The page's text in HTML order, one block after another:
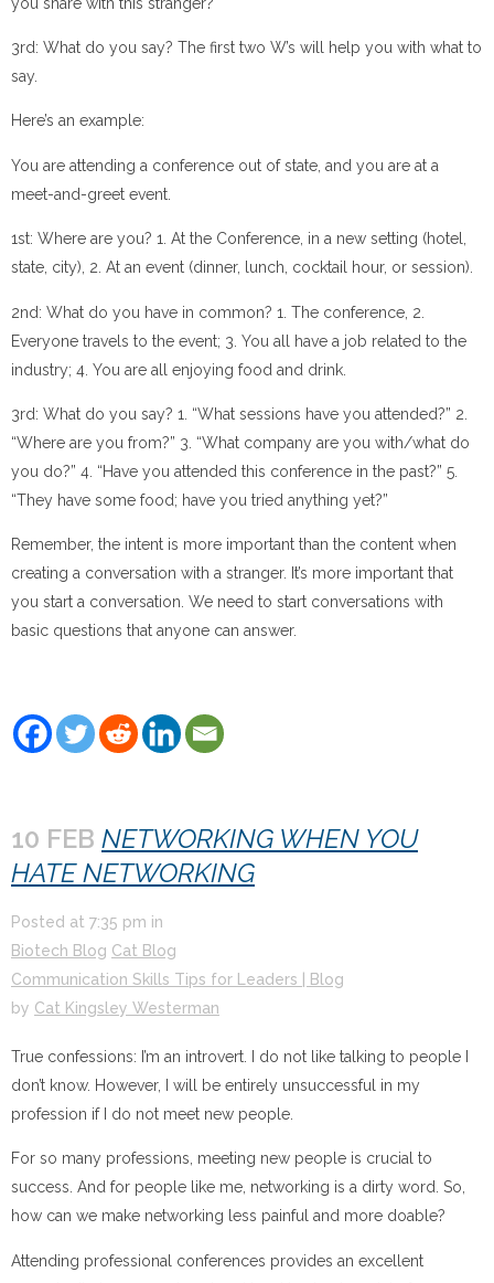
3rd: What do you say? The first two W’s will help you with what to
say.
Here’s an example:
You are attending a conference out of state, and you are at a
meet-and-greet event.
1st: Where are you? 1. At the Conference, in a new setting (hotel,
state, city), 2. At an event (dinner, lunch, cocktail hour, or session).
2nd: What do you have in common? 1. The conference, 2.
Everyone travels to the event; 3. You all have a job related to the
industry; 4. You are all enjoying food and drink.
3rd: What do you say? 1. “What sessions have you attended?” 2.
“Where are you from?” 3. “What company are you with/what do
you do?” 4. “Have you attended this conference in the past?” 5.
“They have some food; have you tried anything yet?”
Remember, the intent is more important than the content when
creating a conversation with a stranger. It’s more important that
you start a conversation. We need to start conversations with
basic questions that anyone can answer.
10 FEB NETWORKING WHEN YOU
HATE NETWORKING
Posted at 7:35 pm in
Biotech Blog Cat Blog
Communication Skills Tips for Leaders | Blog
by Cat Kingsley Westerman
True confessions: I’m an introvert. I do not like talking to people I
don’t know. However, I will be entirely unsuccessful in my
profession if I do not meet new people.
For so many professions, meeting new people is crucial to
success. And for people like me, networking is a dirty word. So,
how can we make networking less painful and more doable?
Attending professional conferences provides an excellent